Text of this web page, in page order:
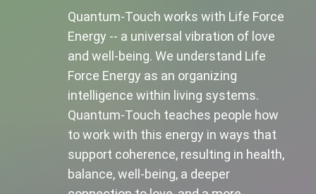
Quantum-Touch works with Life Force
Energy -- a universal vibration of love
and well-being. We understand Life
Force Energy as an organizing
intelligence within living systems.
Quantum-Touch teaches people how
to work with this energy in ways that
support coherence, resulting in health,
balance, well-being, a deeper